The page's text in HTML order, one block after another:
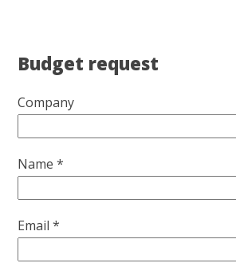
Budget request
Company
Name *
Email *